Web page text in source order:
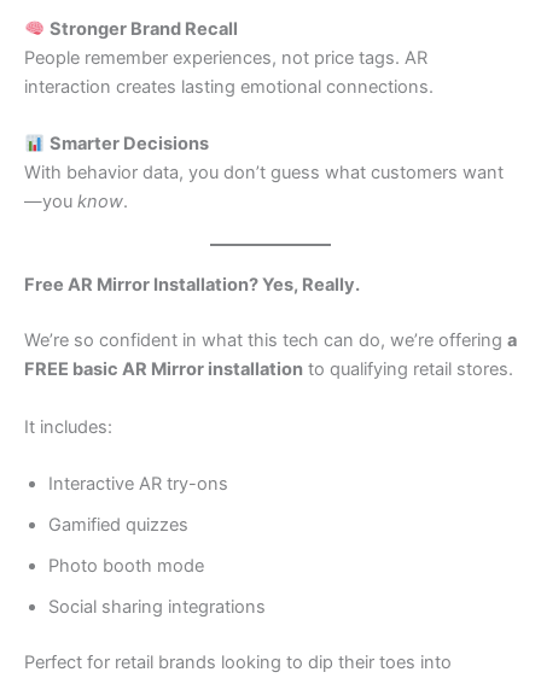
Stronger Brand Recall
People remember experiences, not price tags. AR
interaction creates lasting emotional connections.
Smarter Decisions
With behavior data, you don’t guess what customers want
—you know.
Free AR Mirror Installation? Yes, Really.
We’re so confident in what this tech can do, we’re offering a
FREE basic AR Mirror installation to qualifying retail stores.
It includes:
Interactive AR try-ons
Gamified quizzes
Photo booth mode
Social sharing integrations
Perfect for retail brands looking to dip their toes into